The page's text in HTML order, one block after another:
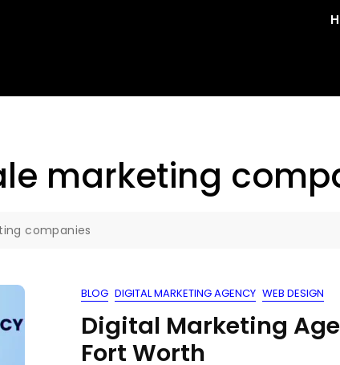
marketing
companies
BLOG DIGITAL MARKETING AGENCY WEB DESIGN
Digital Marketing
Fort Worth